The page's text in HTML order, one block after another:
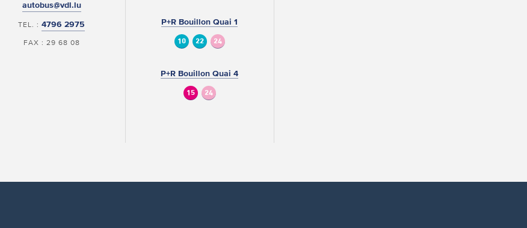
autobus@vdl.lu
TEL. :4796 2975
FAX : 29 68 08
P+R Bouillon Quai 1
10 22 24
P+R Bouillon Quai 4
15 24